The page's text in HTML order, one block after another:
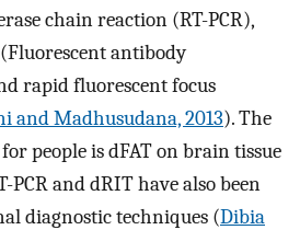
chain reaction (RT-PCR),
antibody
rapid fluorescent focus
and Madhusudana, 2013). The
people is dFAT on brain tissue
PCR and dRIT have also been
diagnostic techniques (Dibia